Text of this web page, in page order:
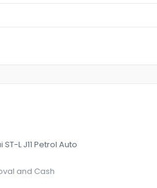
L J11 Petrol Auto
and Cash